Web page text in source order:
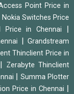
Point Price in
Nokia Switches Price
Price in Chennai
|Grandstream
Thinclient Price in
Zerabyte Thinclient
Summa Plotter
Price in Chennai